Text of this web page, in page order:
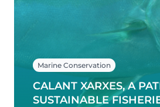
Marine Conservation
CALANT XARXES, A
SUSTAINABLE